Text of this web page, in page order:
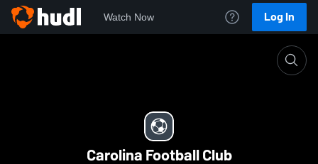
Watch Now Log In
Carolina Football Club